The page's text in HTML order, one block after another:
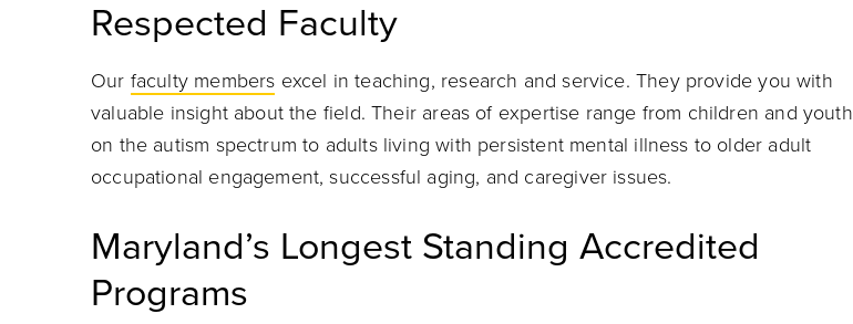
Respected Faculty
Our faculty members excel in teaching, research and service. They provide you with
valuable insight about the field. Their areas of expertise range from children and youth
on the autism spectrum to adults living with persistent mental illness to older adult
occupational engagement, successful aging, and caregiver issues.
Maryland’s Longest Standing Accredited
Programs